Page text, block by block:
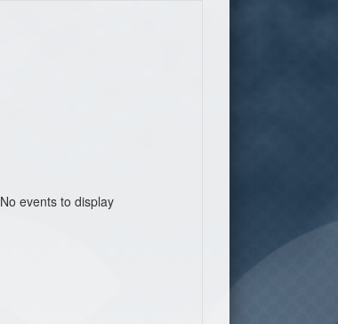
No events to display